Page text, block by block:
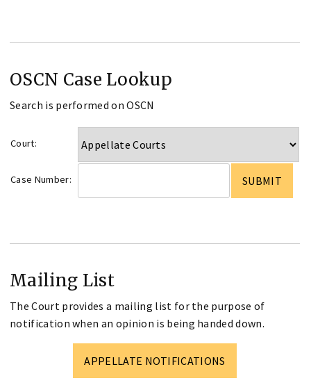
OSCN Case Lookup
Search is performed on OSCN
Court:
Case Number:
Mailing List
The Court provides a mailing list for the purpose of
notification when an opinion is being handed down.
APPELLATE NOTIFICATIONS